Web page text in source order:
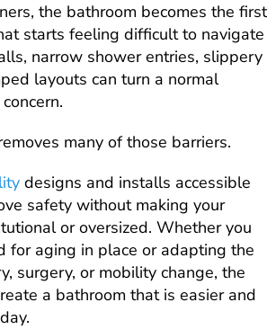
the bathroom becomes the first
starts feeling difficult to navigate
narrow shower entries, slippery
layouts can turn a normal
many of those barriers.
designs and installs accessible
safety without making your
or oversized. Whether you
for aging in place or adapting the
surgery, or mobility change, the
a bathroom that is easier and